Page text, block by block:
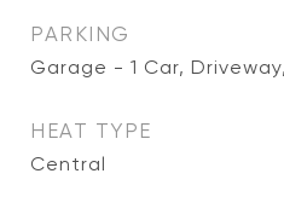
PARKING
Garage - 1 Car,
HEAT TYPE
Central